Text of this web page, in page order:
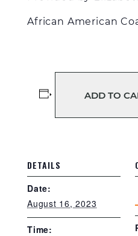
African American
ADD TO
DETAILS
Date:
August 16, 2023
Time: